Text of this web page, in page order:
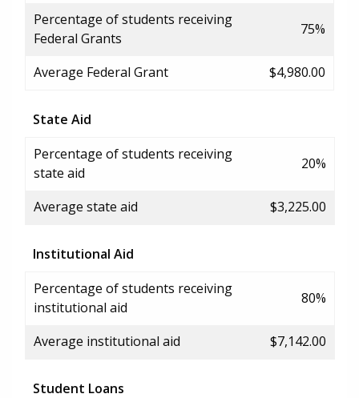
Percentage of students receiving
Federal Grants
75%
Average Federal Grant $4,980.00
State Aid
Percentage of students receiving
state aid
20%
Average state aid $3,225.00
Institutional Aid
Percentage of students receiving
institutional aid
80%
Average institutional aid $7,142.00
Student Loans